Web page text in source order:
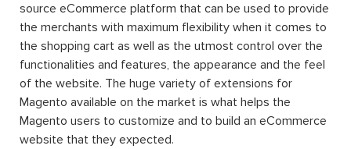
source eCommerce platform that can be used to provide
the merchants with maximum flexibility when it comes to
the shopping cart as well as the utmost control over the
functionalities and features, the appearance and the feel
of the website. The huge variety of extensions for
Magento available on the market is what helps the
Magento users to customize and to build an eCommerce
website that they expected.